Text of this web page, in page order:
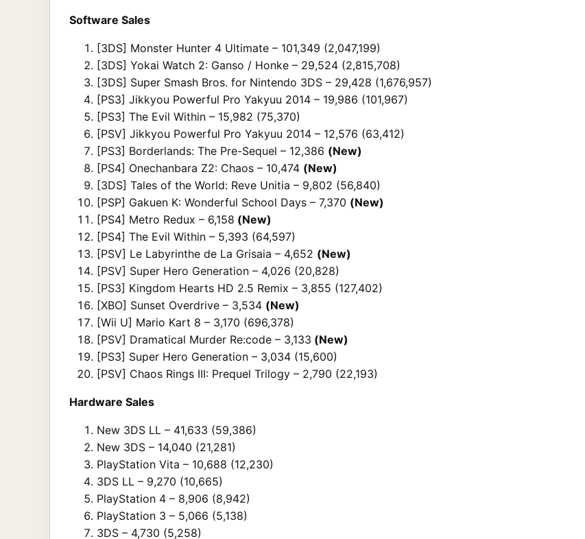
Software Sales
[3DS] Monster Hunter 4 Ultimate – 101,349 (2,047,199)
[3DS] Yokai Watch 2: Ganso / Honke – 29,524 (2,815,708)
[3DS] Super Smash Bros. for Nintendo 3DS – 29,428 (1,676,957)
[PS3] Jikkyou Powerful Pro Yakyuu 2014 – 19,986 (101,967)
[PS3] The Evil Within – 15,982 (75,370)
[PSV] Jikkyou Powerful Pro Yakyuu 2014 – 12,576 (63,412)
[PS3] Borderlands: The Pre-Sequel – 12,386 (New)
[PS4] Onechanbara Z2: Chaos – 10,474 (New)
[3DS] Tales of the World: Reve Unitia – 9,802 (56,840)
[PSP] Gakuen K: Wonderful School Days – 7,370 (New)
[PS4] Metro Redux – 6,158 (New)
[PS4] The Evil Within – 5,393 (64,597)
[PSV] Le Labyrinthe de La Grisaia – 4,652 (New)
[PSV] Super Hero Generation – 4,026 (20,828)
[PS3] Kingdom Hearts HD 2.5 Remix – 3,855 (127,402)
[XBO] Sunset Overdrive – 3,534 (New)
[Wii U] Mario Kart 8 – 3,170 (696,378)
[PSV] Dramatical Murder Re:code – 3,133 (New)
[PS3] Super Hero Generation – 3,034 (15,600)
[PSV] Chaos Rings III: Prequel Trilogy – 2,790 (22,193)
Hardware Sales
New 3DS LL – 41,633 (59,386)
New 3DS – 14,040 (21,281)
PlayStation Vita – 10,688 (12,230)
3DS LL – 9,270 (10,665)
PlayStation 4 – 8,906 (8,942)
PlayStation 3 – 5,066 (5,138)
3DS – 4,730 (5,258)